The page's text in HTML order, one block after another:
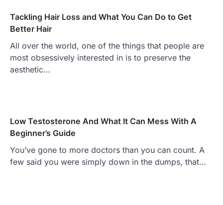
Tackling Hair Loss and What You Can Do to Get
Better Hair
All over the world, one of the things that people are
most obsessively interested in is to preserve the
aesthetic…
Low Testosterone And What It Can Mess With A
Beginner’s Guide
You’ve gone to more doctors than you can count. A
few said you were simply down in the dumps, that…